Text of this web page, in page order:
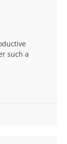
such a